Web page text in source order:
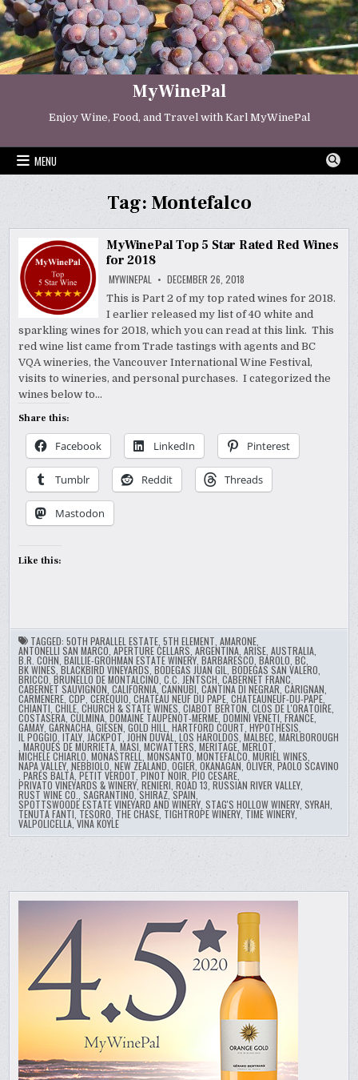
Skip
to
content
MyWinePal
Enjoy Wine, Food, and Travel with Karl MyWinePal
MENU
Tag: Montefalco
MyWinePal Top 5 Star Rated Red Wines
for 2018
MYWINEPAL DECEMBER 26, 2018
This is Part 2 of my top rated wines for 2018.
I earlier released my list of 40 white and
sparkling wines for 2018, which you can read at this link. This
red wine list came from Trade tastings with agents and BC
VQA wineries, the Vancouver International Wine Festival,
visits to wineries, and personal purchases. I categorized the
wines below to…
Share this:
Facebook LinkedIn Pinterest
Tumblr Reddit Threads
Mastodon
Like this:
TAGGED:50TH PARALLEL ESTATE ,5TH ELEMENT ,AMARONE
ANTONELLI SAN MARCO ,APERTURE CELLARS ,ARGENTINA ,ARISE ,AUSTRALIA
B.R. COHN ,BAILLIE-GROHMAN ESTATE WINERY ,BARBARESCO ,BAROLO ,BC
BK WINES ,BLACKBIRD VINEYARDS ,BODEGAS JUAN GIL ,BODEGAS SAN VALERO
BRICCO ,BRUNELLO DE MONTALCINO ,C.C. JENTSCH ,CABERNET FRANC
CABERNET SAUVIGNON ,CALIFORNIA ,CANNUBI ,CANTINA DI NEGRAR ,CARIGNAN
CARMENERE ,CDP ,CEREQUIO ,CHATEAU NEUF DU PAPE ,CHATEAUNEUF-DU-PAPE,
CHIANTI ,CHILE ,CHURCH & STATE WINES ,CIABOT BERTON ,CLOS DE L'ORATOIRE
COSTASERA ,CULMINA ,DOMAINE TAUPENOT-MERME ,DOMINI VENETI ,FRANCE
GAMAY ,GARNACHA ,GIESEN ,GOLD HILL ,HARTFORD COURT ,HYPOTHESIS
IL POGGIO ,ITALY JACKPOT, JOHN DUVAL ,LOS HAROLDOS ,MALBEC ,MARLBOROUGH
,MARQUÉS DE MURRIETA ,MASI ,MCWATTERS ,MERITAGE,MERLOT,
MICHELE CHIARLO ,MONASTRELL ,MONSANTO ,MONTEFALCO ,MURIEL WINES
NAPA VALLEY ,NEBBIOLO ,NEW ZEALAND ,OGIER ,OKANAGAN ,OLIVER ,PAOLO SCAVINO
,PARÉS BALTÀ ,PETIT VERDOT ,PINOT NOIR ,PIO CESARE
PRIVATO VINEYARDS & WINERY,RENIERI ,ROAD 13 ,RUSSIAN RIVER VALLEY
RUST WINE CO. ,SAGRANTINO ,SHIRAZ ,SPAIN
SPOTTSWOODE ESTATE VINEYARD AND WINERY ,STAG'S HOLLOW WINERY ,SYRAH
TENUTA FANTI TESORO THE CHASE TIGHTROPE WINERY TIME WINERY
VALPOLICELLA ,VINA KOYLE